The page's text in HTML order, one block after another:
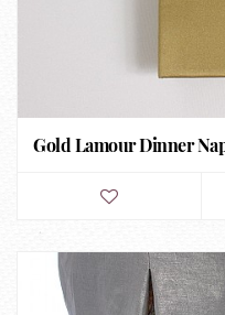
Gold Lamour Dinner